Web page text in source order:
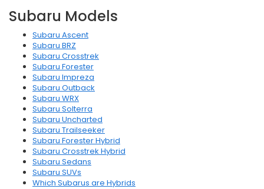
Subaru Models
Subaru Ascent
Subaru BRZ
Subaru Crosstrek
Subaru Forester
Subaru Impreza
Subaru Outback
Subaru WRX
Subaru Solterra
Subaru Uncharted
Subaru Trailseeker
Subaru Forester Hybrid
Subaru Crosstrek Hybrid
Subaru Sedans
Subaru SUVs
Which Subarus are Hybrids